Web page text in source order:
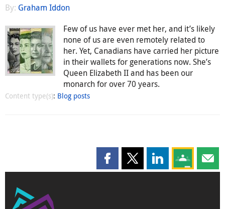
By: Graham Iddon
Few of us have ever met her, and it’s likely
none of us are even remotely related to
her. Yet, Canadians have carried her picture
in their wallets for generations now. She’s
Queen Elizabeth II and has been our
monarch for over 70 years.
Content type(s): Blog posts
Share this page on Facebook
Share this page on X
Share this page
Share this